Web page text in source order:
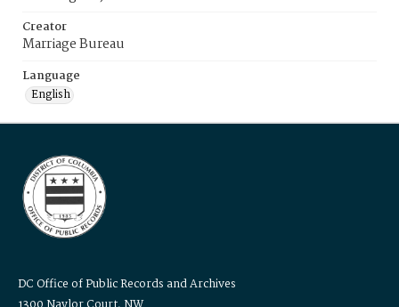
Creator
Marriage Bureau
Language
English
DC Office of Public Records and Archives